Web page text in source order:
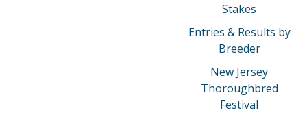
Stakes
Entries & Results by
Breeder
New Jersey
Thoroughbred
Festival